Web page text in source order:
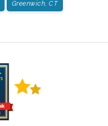
Greenwich, CT